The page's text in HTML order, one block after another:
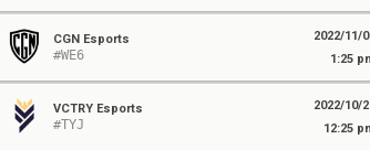
CGN Esports
#WE6
2022/11/
1:25
VCTRY Esports
#TYJ
2022/10/
12:25